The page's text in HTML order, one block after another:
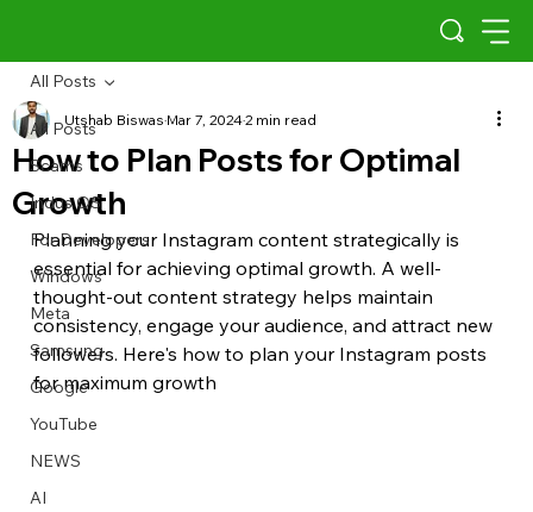
All Posts
Scams
Indus OS
For Developers
Windows
Meta
Samsung
Google
YouTube
NEWS
AI
All Posts
How to Plan Posts for Optimal
Growth
Utshab BiswasMar 7, 20242 min read
Planning your Instagram content strategically is
essential for achieving optimal growth. A well-
thought-out content strategy helps maintain
consistency, engage your audience, and attract new
followers. Here's how to plan your Instagram posts
for maximum growth